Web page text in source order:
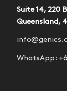
Suite 14, 220
Queensland,
WhatsApp: